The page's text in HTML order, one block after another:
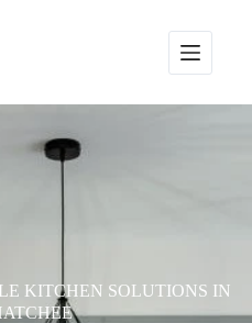
KITCHEN SOLUTIONS IN